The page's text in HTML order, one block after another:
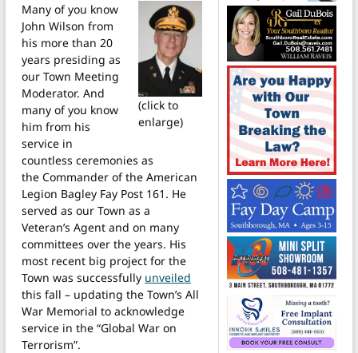
(click to
enlarge)
Many of you know
John Wilson from
his more than 20
years presiding as
our Town Meeting
Moderator. And
many of you know
him from his
service in
countless ceremonies as
the Commander of the American
Legion Bagley Fay Post 161. He
served as our Town as a
Veteran’s Agent and on many
committees over the years. His
most recent big project for the
Town was successfully unveiled
this fall – updating the Town’s All
War Memorial to acknowledge
service in the “Global War on
Terrorism”.